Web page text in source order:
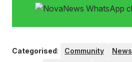
Categorised: Community
News